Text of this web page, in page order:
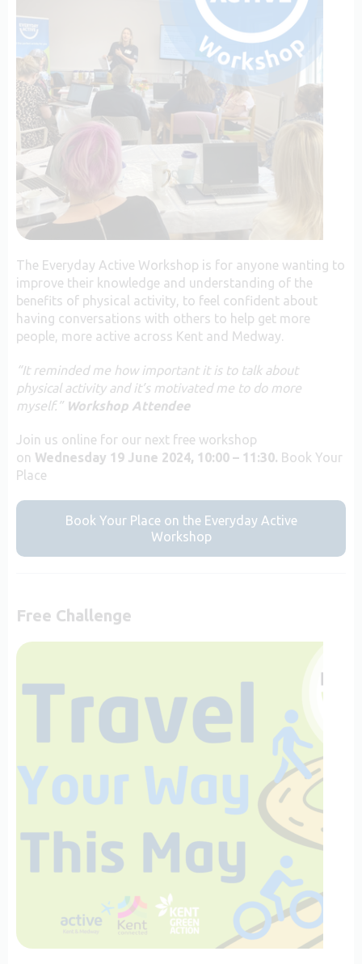
The Everyday Active Workshop is for anyone wanting to
improve their knowledge and understanding of the
benefits of physical activity, to feel confident about
having conversations with others to help get more
people, more active across Kent and Medway.
“It reminded me how important it is to talk about
physical activity and it’s motivated me to do more
myself.” Workshop Attendee
Join us online for our next free workshop
on Wednesday 19 June 2024, 10:00 – 11:30. Book Your
Place
Book Your Place on the Everyday Active
Workshop
Free Challenge